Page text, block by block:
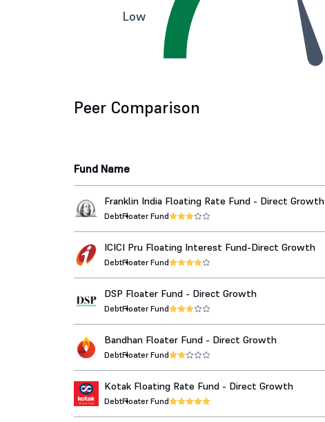
Low
Peer Comparison
Fund Name
Franklin India Floating Rate Fund - Direct Growth
DebtFloater Fund
ICICI Pru Floating Interest Fund-Direct Growth
DebtFloater Fund
DSP Floater Fund - Direct Growth
DebtFloater Fund
Bandhan Floater Fund - Direct Growth
DebtFloater Fund
Kotak Floating Rate Fund - Direct Growth
DebtFloater Fund